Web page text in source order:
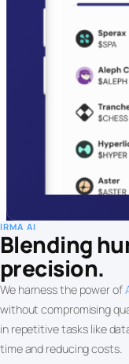
IRMA AI
Blending
precision.
We harness the power of
without compromising
in repetitive tasks like
time and reducing costs.